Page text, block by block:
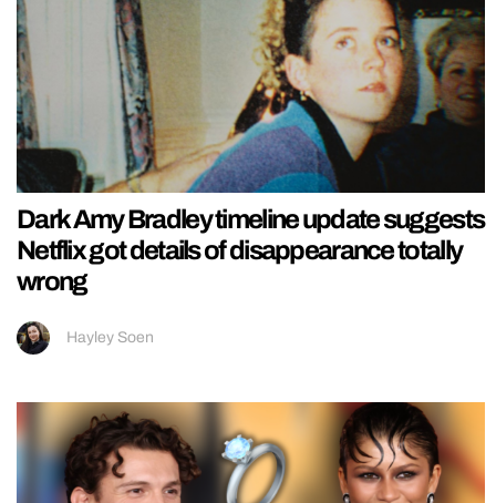
Dark Amy Bradley timeline update suggests
Netflix got details of disappearance totally
wrong
Hayley Soen